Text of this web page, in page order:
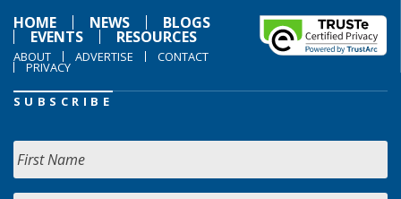
HOME
NEWS BLOGS
EVENTS RESOURCES
ABOUT ADVERTISE CONTACT
PRIVACY
SUBSCRIBE